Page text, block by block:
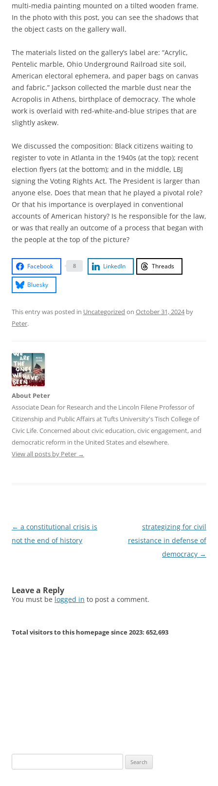
multi-media painting mounted on a tilted wooden frame.
In the photo with this post, you can see the shadows that
the object casts on the gallery wall.
The materials listed on the gallery’s label are: “Acrylic,
Pentelic marble, Ohio Underground Railroad site soil,
American electoral ephemera, and paper bags on canvas
and fabric.” Jackson collected the marble dust near the
Acropolis in Athens, birthplace of democracy. The whole
work is overlaid with red-white-and-blue stripes that are
slightly askew.
We discussed the composition: Black citizens waiting to
register to vote in Atlanta in the 1940s (at the top); recent
election flyers (at the bottom); and in the middle, LBJ
signing the Voting Rights Act. The President is larger than
anyone else. Does that mean that he played a pivotal role?
Or that his importance is overplayed in conventional
accounts of American history? Is he responsible for the law,
or was that really an outcome of a process that began with
the people at the top of the picture?
Facebook 8 LinkedIn Threads
Bluesky
This entry was posted in Uncategorized on October 31, 2024by
Peter.
About Peter
Associate Dean for Research and the Lincoln Filene Professor of
Citizenship and Public Affairs at Tufts University's Tisch College of
Civic Life. Concerned about civic education, civic engagement, and
democratic reform in the United States and elsewhere.
View all posts by Peter →
Post
navigation
← a constitutional crisis is
not the end of history
strategizing for civil
resistance in defense of
democracy →
Leave a Reply
You must be logged in to post a comment.
Total visitors to this homepage since 2023: 652,693
for: